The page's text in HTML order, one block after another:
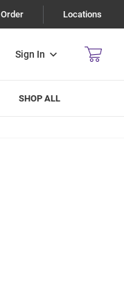
Locations
Sign In
SHOP ALL